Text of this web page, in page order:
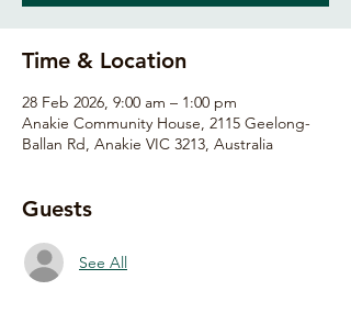
Time & Location
28 Feb 2026, 9:00 am – 1:00 pm
Anakie Community House, 2115 Geelong-
Ballan Rd, Anakie VIC 3213, Australia
Guests
See All